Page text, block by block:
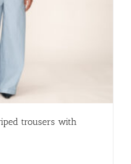
trousers with